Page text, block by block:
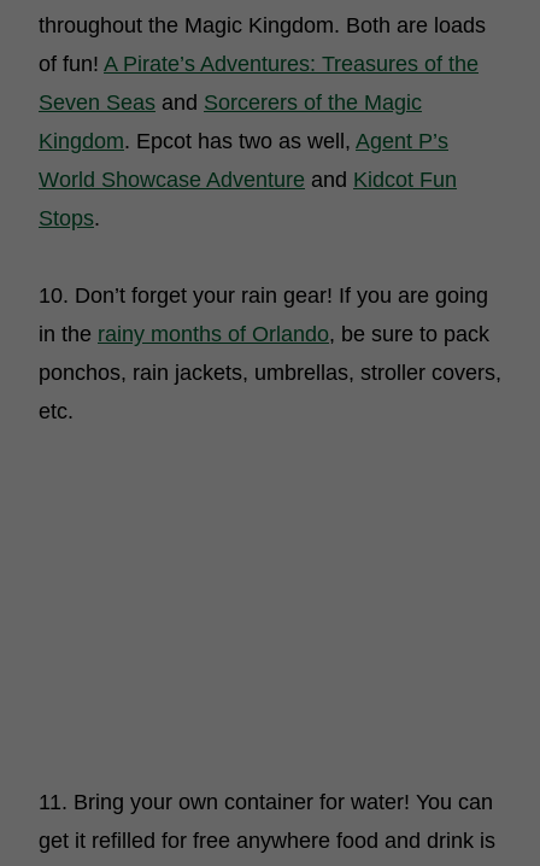
throughout the Magic Kingdom. Both are loads
of fun! A Pirate’s Adventures: Treasures of the
Seven Seas and Sorcerers of the Magic
Kingdom. Epcot has two as well, Agent P’s
World Showcase Adventure and Kidcot Fun
Stops.
10. Don’t forget your rain gear! If you are going
in the rainy months of Orlando, be sure to pack
ponchos, rain jackets, umbrellas, stroller covers,
etc.
11. Bring your own container for water! You can
get it refilled for free anywhere food and drink is